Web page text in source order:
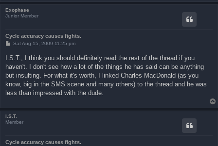
Exophase
Junior Member
Cycle accuracy causes fights.
P
s
t
Sat Aug 15, 2009 11:25 pm
I.S.T., I think you should definitely read the rest of the thread if you
haven't. I don't see how a lot of the things he has said can be anything
but insulting. For what it's worth, I linked Charles MacDonald (as you
know, big in the SMS scene and many others) to the thread and he was
less than impressed with the dude.
I.S.T.
Member
Cycle accuracy causes fights.